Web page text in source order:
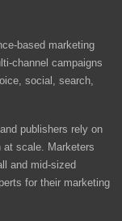
based marketing
channel campaigns
social, search,
publishers rely on
at scale. Marketers
and mid-sized
for their marketing